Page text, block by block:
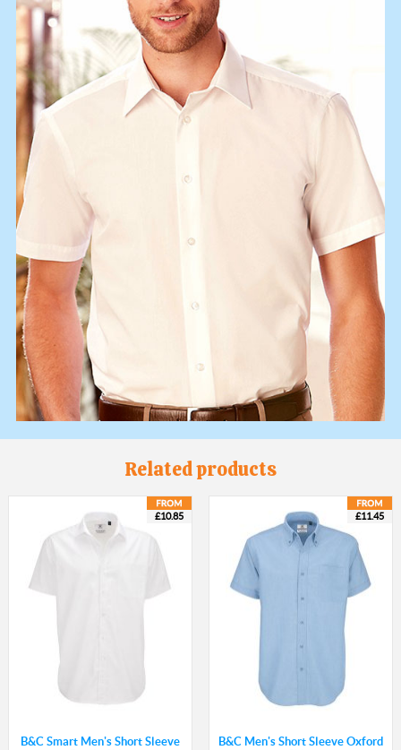
Related products
£10.85
B&C Smart Men's Short Sleeve
£11.45
B&C Men's Short Sleeve Oxford